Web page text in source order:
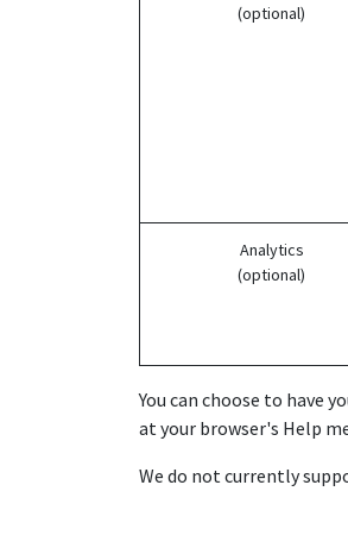
(optional)
Analytics
(optional)
You can choose to have
at your browser's Help
We do not currently